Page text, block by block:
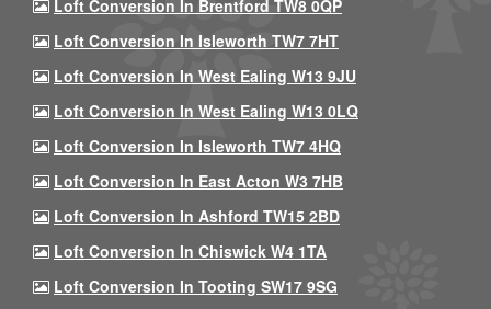
Loft Conversion In Brentford TW8 0QP
Loft Conversion In Isleworth TW7 7HT
Loft Conversion In West Ealing W13 9JU
Loft Conversion In West Ealing W13 0LQ
Loft Conversion In Isleworth TW7 4HQ
Loft Conversion In East Acton W3 7HB
Loft Conversion In Ashford TW15 2BD
Loft Conversion In Chiswick W4 1TA
Loft Conversion In Tooting SW17 9SG